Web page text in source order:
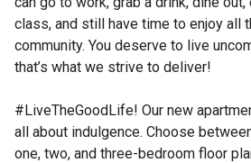
class, and still have time to enjoy all
community. You deserve to live
that’s what we strive to deliver!
#LiveTheGoodLife! Our new
all about indulgence. Choose
one, two, and three-bedroom floor